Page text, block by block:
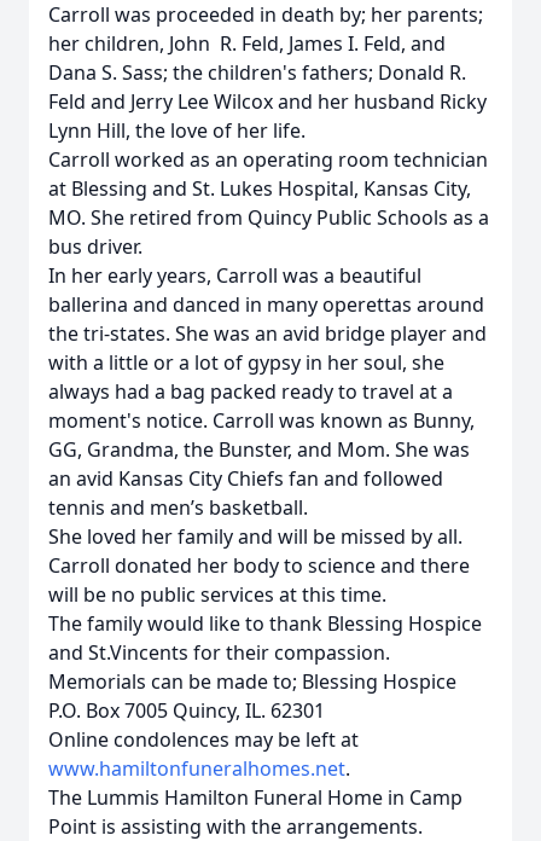
Carroll was proceeded in death by; her parents;
her children, John R. Feld, James I. Feld, and
Dana S. Sass; the children's fathers; Donald R.
Feld and Jerry Lee Wilcox and her husband Ricky
Lynn Hill, the love of her life.
Carroll worked as an operating room technician
at Blessing and St. Lukes Hospital, Kansas City,
MO. She retired from Quincy Public Schools as a
bus driver.
In her early years, Carroll was a beautiful
ballerina and danced in many operettas around
the tri-states. She was an avid bridge player and
with a little or a lot of gypsy in her soul, she
always had a bag packed ready to travel at a
moment's notice. Carroll was known as Bunny,
GG, Grandma, the Bunster, and Mom. She was
an avid Kansas City Chiefs fan and followed
tennis and men’s basketball.
She loved her family and will be missed by all.
Carroll donated her body to science and there
will be no public services at this time.
The family would like to thank Blessing Hospice
and St.Vincents for their compassion.
Memorials can be made to; Blessing Hospice
P.O. Box 7005 Quincy, IL. 62301
Online condolences may be left at
www.hamiltonfuneralhomes.net.
The Lummis Hamilton Funeral Home in Camp
Point is assisting with the arrangements.